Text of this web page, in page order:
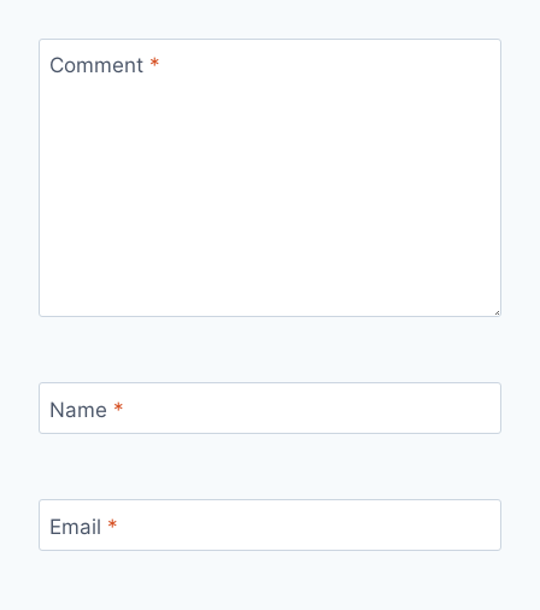
Comment *
Name *
Email *